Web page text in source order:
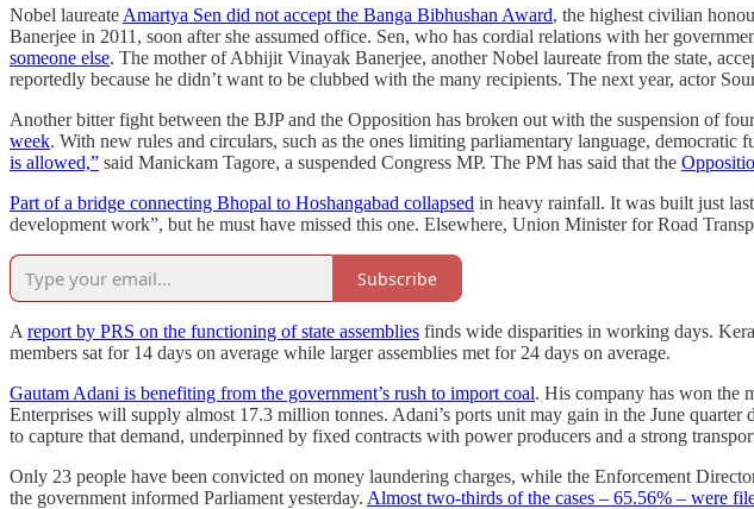
Nobel laureateAmartya Sen did not accept the Banga Bibhushan Award, the highest civilian
Banerjee in 2011, soon after she assumed office. Sen, who has cordial relations with her
someone else. The mother of Abhijit Vinayak Banerjee, another Nobel laureate from the state,
reportedly because he didn’t want to be clubbed with the many recipients. The next year, actor
Another bitter fight between the BJP and the Opposition has broken out with the suspension of
week. With new rules and circulars, such as the ones limiting parliamentary language, democratic
is allowed,” said Manickam Tagore, a suspended Congress MP. The PM has said that the
Part of a bridge connecting Bhopal to Hoshangabad collapsed in heavy rainfall. It was built just
development work”, but he must have missed this one. Elsewhere, Union Minister for Road
Subscribe
Areport by PRS on the functioning of state assemblies finds wide disparities in working days.
members sat for 14 days on average while larger assemblies met for 24 days on average.
Gautam Adani is benefiting from the government’s rush to import coal. His company has won the
Enterprises will supply almost 17.3 million tonnes. Adani’s ports unit may gain in the June
to capture that demand, underpinned by fixed contracts with power producers and a strong
Only 23 people have been convicted on money laundering charges, while the Enforcement
the government informed Parliament yesterday. Almost two-thirds of the cases – 65.56% – were